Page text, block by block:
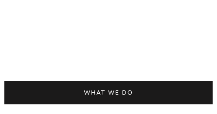
WHAT WE DO